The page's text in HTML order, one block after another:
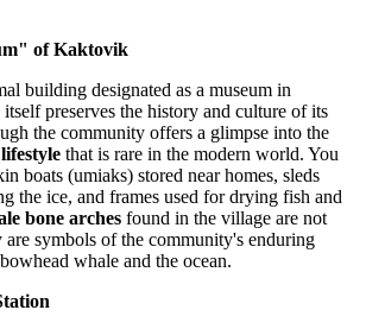
of Kaktovik
building designated as a museum in
preserves the history and culture of its
the community offers a glimpse into the
that is rare in the modern world. You
boats (umiaks) stored near homes, sleds
the ice, and frames used for drying fish and
bone arches found in the village are not
are symbols of the community's enduring
whale and the ocean.